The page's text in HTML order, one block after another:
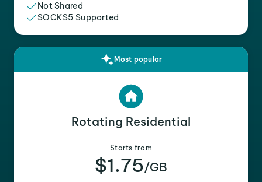
Not Shared
SOCKS5 Supported
Most popular
Rotating Residential
Starts from
$1.75/GB